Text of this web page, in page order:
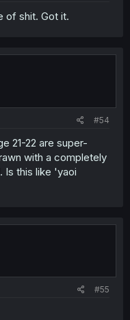
of shit. Got it.
#54
21-22 are super-
with a completely
Is this like 'yaoi
#55